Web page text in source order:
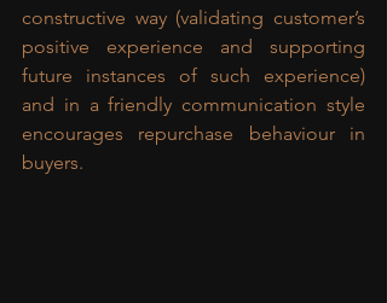
constructive way (validating customer’s
positive experience and supporting
future instances of such experience)
and in a friendly communication style
encourages repurchase behaviour in
buyers.